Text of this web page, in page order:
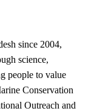
since 2004,
science,
people to value
Conservation
Outreach and